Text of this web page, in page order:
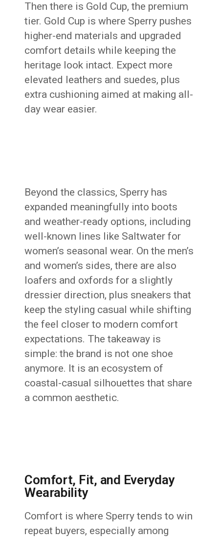
Then there is Gold Cup, the premium
tier. Gold Cup is where Sperry pushes
higher-end materials and upgraded
comfort details while keeping the
heritage look intact. Expect more
elevated leathers and suedes, plus
extra cushioning aimed at making all-
day wear easier.
Beyond the classics, Sperry has
expanded meaningfully into boots
and weather-ready options, including
well-known lines like Saltwater for
women’s seasonal wear. On the men’s
and women’s sides, there are also
loafers and oxfords for a slightly
dressier direction, plus sneakers that
keep the styling casual while shifting
the feel closer to modern comfort
expectations. The takeaway is
simple: the brand is not one shoe
anymore. It is an ecosystem of
coastal-casual silhouettes that share
a common aesthetic.
Comfort, Fit, and Everyday
Wearability
Comfort is where Sperry tends to win
repeat buyers, especially among